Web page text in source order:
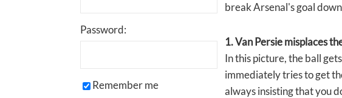
Password:
Remember me
break Arsenal's goal
1. Van Persie misplaces
In this picture, the ball
immediately tries to get
always insisting that you